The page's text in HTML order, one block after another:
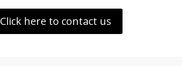
Click here to contact us